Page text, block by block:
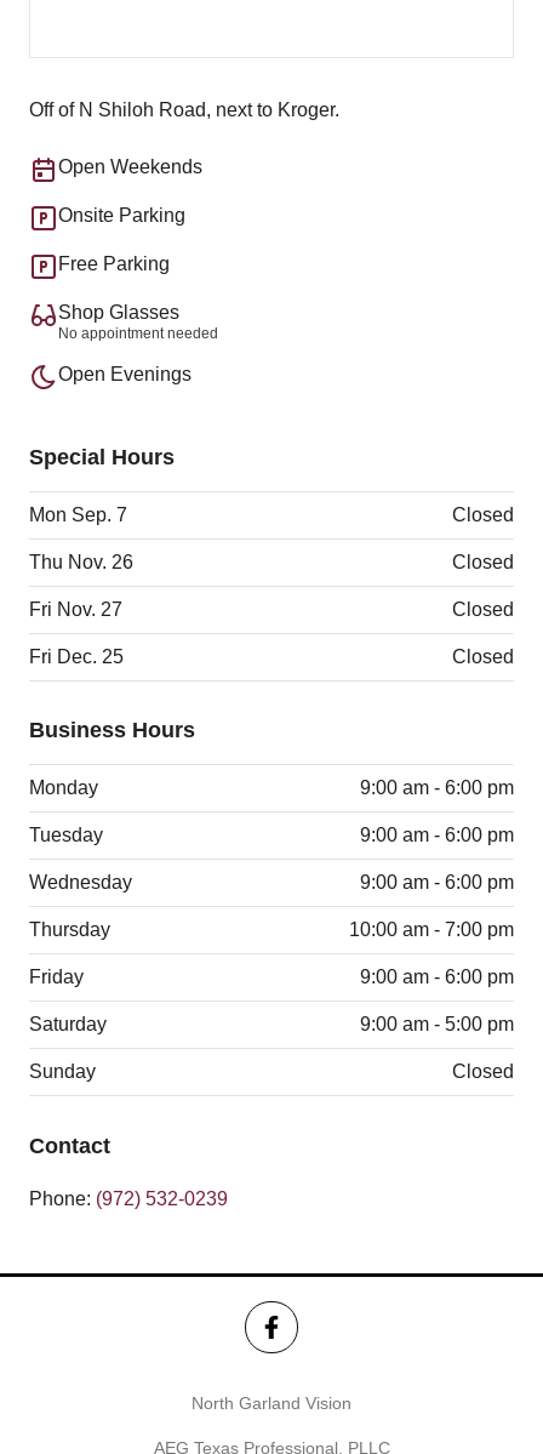
Off of N Shiloh Road, next to Kroger.
Open Weekends
Onsite Parking
Free Parking
Shop Glasses
No appointment needed
Open Evenings
Special Hours
Mon Sep. 7 Closed
Thu Nov. 26 Closed
Fri Nov. 27 Closed
Fri Dec. 25 Closed
Business Hours
Monday 9:00 am - 6:00 pm
Tuesday 9:00 am - 6:00 pm
Wednesday 9:00 am - 6:00 pm
Thursday 10:00 am - 7:00 pm
Friday 9:00 am - 6:00 pm
Saturday 9:00 am - 5:00 pm
Sunday Closed
Contact
Phone: (972) 532-0239
North Garland Vision
AEG Texas Professional, PLLC